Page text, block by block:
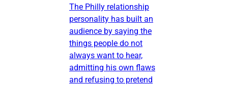
The Philly relationship
personality has built an
audience by saying the
things people do not
always want to hear,
admitting his own flaws
and refusing to pretend